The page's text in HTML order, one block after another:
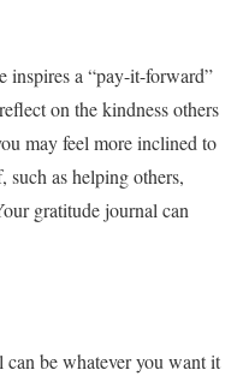
inspires a “pay-it-forward”
on the kindness others
may feel more inclined to
such as helping others,
gratitude journal can
be whatever you want it